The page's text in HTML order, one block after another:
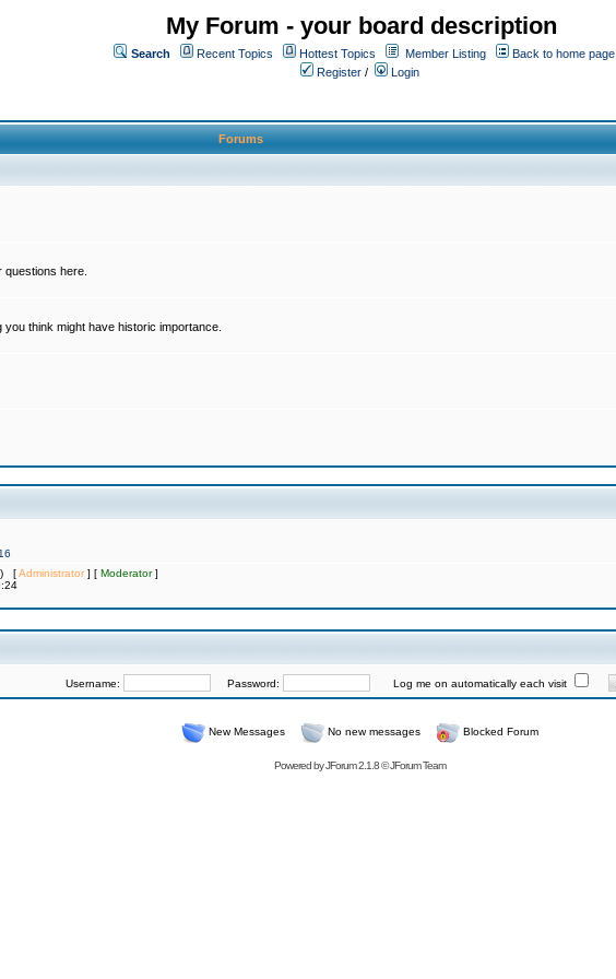
My Forum - your board description
Search Recent Topics Hottest Topics Member Listing
Back to home page
Register / Login
Forums
here.
think might have historic importance.
[Administrator] [ Moderator]
Username: Password: Log me on automatically each visit
New Messages No new messages Blocked Forum
Powered byJForum 2.1.8©JForum Team